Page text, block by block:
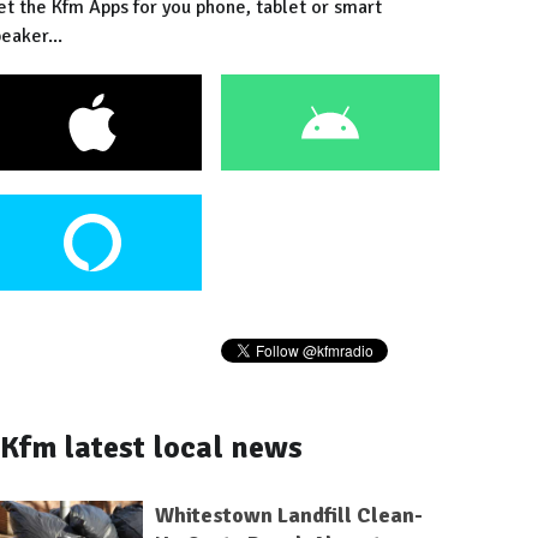
the Kfm Apps for you phone, tablet or smart
Kfm latest local news
Whitestown Landfill Clean-